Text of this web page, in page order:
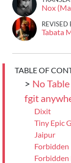
Nox
REVISED
Tabata
TABLE OF
> No
fgit
Dixit
Tiny Epic
Jaipur
Forbidden
Forbidden